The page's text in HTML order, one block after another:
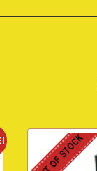
OUT OF STOCK